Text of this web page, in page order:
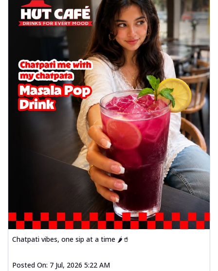
Baked Royal Spice Chicken
Wings 6pc
Chicken wings coated and baked in a sauce
full of rich, aromatic spices. It's a ... See
more
Order Now
Baked Royal Spice Chicken
Wings 4pc
Chicken wings coated and baked in a sauce
full of rich, aromatic spices. It's a ... See
more
Order Now
Baked Southern Fiery
Chicken Wings 6pc
Chicken wings coated and baked in a fiery
sauce, bursting with traditional
See more
Order Now
Baked Southern Fiery
Chatpati vibes, one sip at a time 🌶️🥤
Posted On: 7 Jul, 2026 5:22 AM